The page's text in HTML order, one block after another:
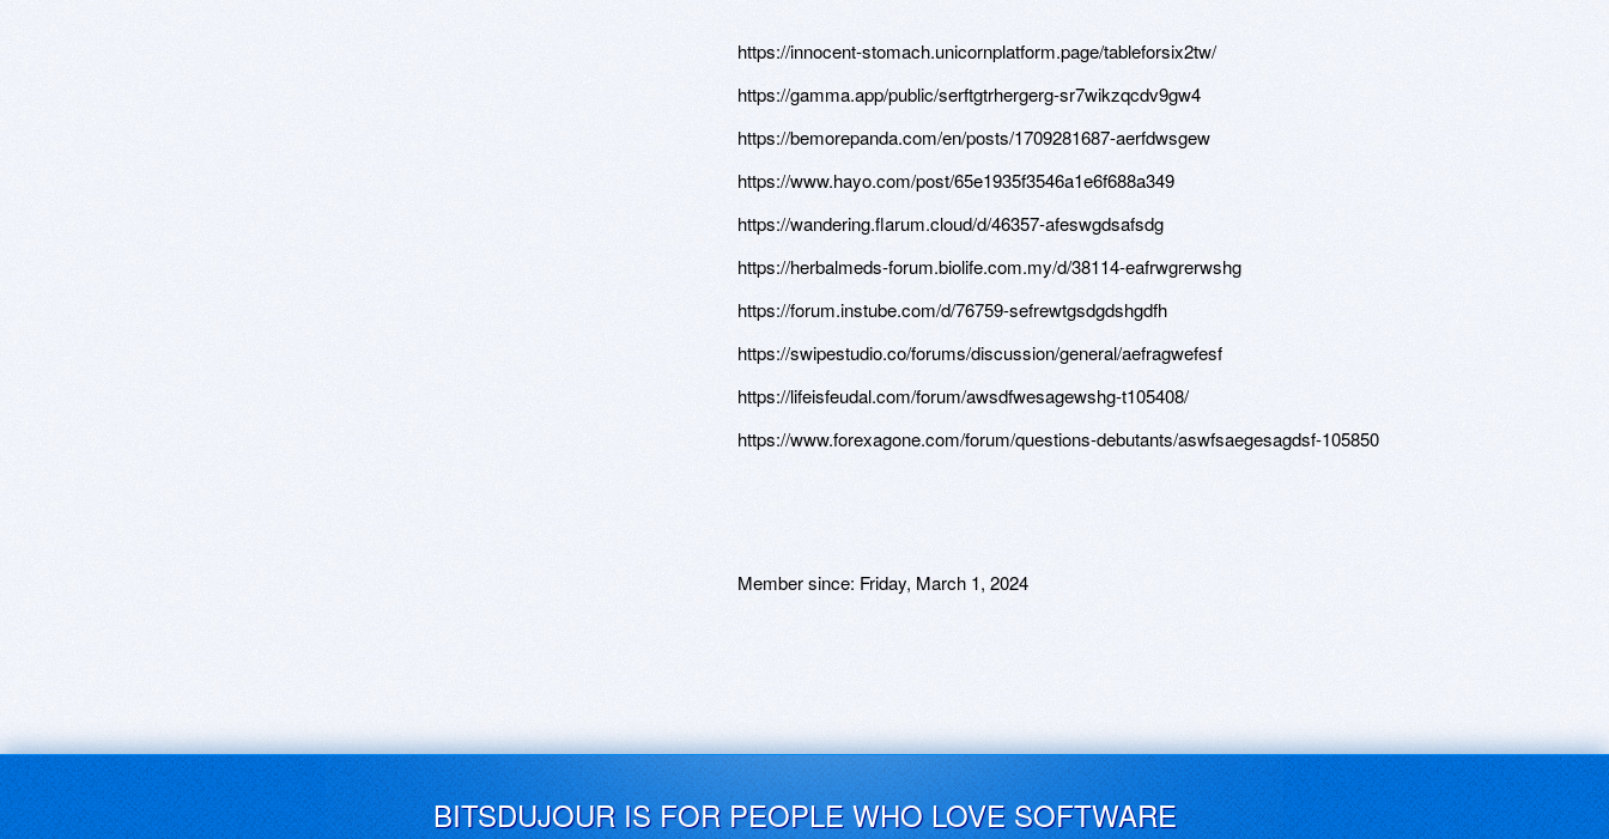
https://innocent-stomach.unicornplatform.page/tableforsix2tw/
https://gamma.app/public/serftgtrhergerg-sr7wikzqcdv9gw4
https://bemorepanda.com/en/posts/1709281687-aerfdwsgew
https://www.hayo.com/post/65e1935f3546a1e6f688a349
https://wandering.flarum.cloud/d/46357-afeswgdsafsdg
https://herbalmeds-forum.biolife.com.my/d/38114-eafrwgrerwshg
https://forum.instube.com/d/76759-sefrewtgsdgdshgdfh
https://swipestudio.co/forums/discussion/general/aefragwefesf
https://lifeisfeudal.com/forum/awsdfwesagewshg-t105408/
https://www.forexagone.com/forum/questions-debutants/aswfsaegesagdsf-105850
Member since: Friday, March 1, 2024
BITSDUJOUR IS FOR PEOPLE WHO LOVE SOFTWARE